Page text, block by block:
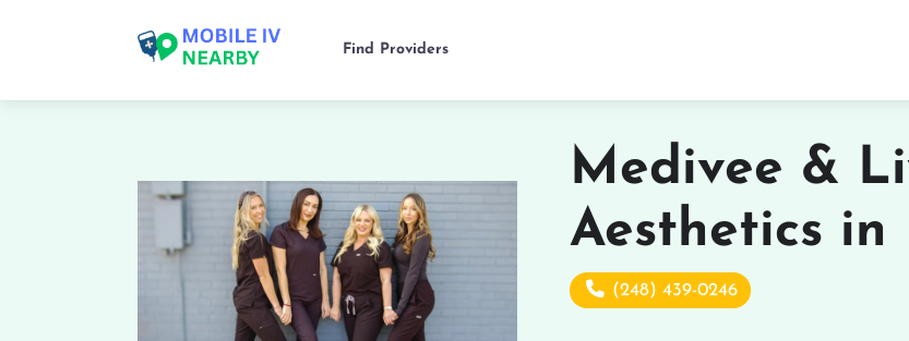
Find Providers
Medivee &
Aesthetics in
(248) 439-0246